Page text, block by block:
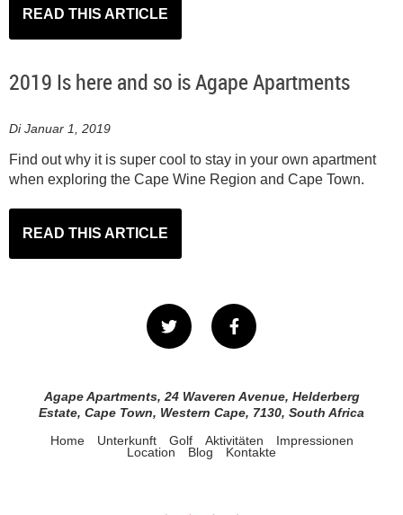
READ THIS ARTICLE
2019 Is here and so is Agape Apartments
Di Januar 1, 2019
Find out why it is super cool to stay in your own apartment
when exploring the Cape Wine Region and Cape Town.
READ THIS ARTICLE
Agape Apartments, 24 Waveren Avenue, Helderberg
Estate, Cape Town, Western Cape, 7130, South Africa
Home Unterkunft Golf Aktivitäten
Impressionen
Location
Blog Kontakte